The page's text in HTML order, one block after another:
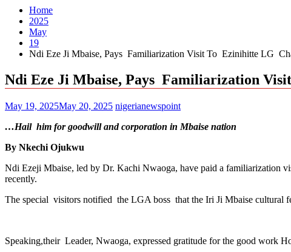
Home
2025
May
19
Ndi Eze Ji Mbaise, Pays Familiarization Visit To Ezinihitte LG
Ndi Eze Ji Mbaise, Pays Familiarization
May 19, 2025May 20, 2025 nigerianewspoint
…Hail him for goodwill and corporation in Mbaise nation
By Nkechi Ojukwu
Ndi Ezeji Mbaise, led by Dr. Kachi Nwaoga, have paid a familiarization
recently.
The special visitors notified the LGA boss that the Iri Ji Mbaise cultural
Speaking,their Leader, Nwaoga, expressed gratitude for the good work